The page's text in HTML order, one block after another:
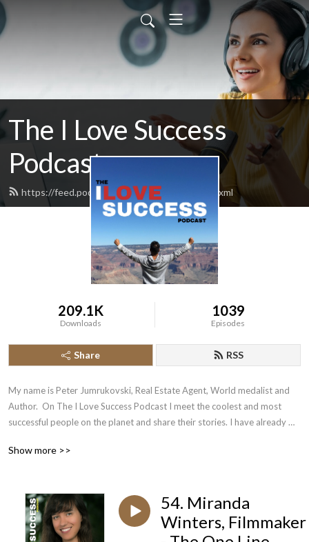
The I Love Success
Podcast
https://feed.podbean.com/ilovesuccess/feed.xml
209.1K
Downloads
1039
Episodes
Share RSS
My name is Peter Jumrukovski, Real Estate Agent, World medalist and
Author.  On The I Love Success Podcast I meet the coolest and most
successful people on the planet and share their stories. I have already
Record Holders, Astronauts, TED Speakers, NYT Best Selling Authors,
Show more >>
54. Miranda
Winters, Filmmaker